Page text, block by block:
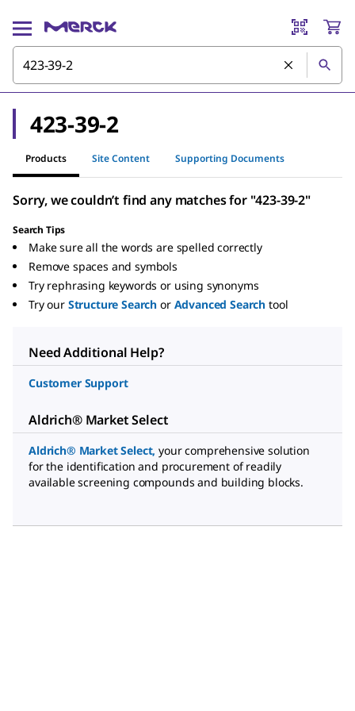
423-39-2
Products Site Content Supporting Documents
Sorry, we couldn’t find any matches for "423-39-2"
Search Tips
Make sure all the words are spelled correctly
Remove spaces and symbols
Try rephrasing keywords or using synonyms
Try our Structure Search or Advanced Search tool
Need Additional Help?
Customer Support
Aldrich® Market Select
Aldrich® Market Select, your comprehensive solution
for the identification and procurement of readily
available screening compounds and building blocks.